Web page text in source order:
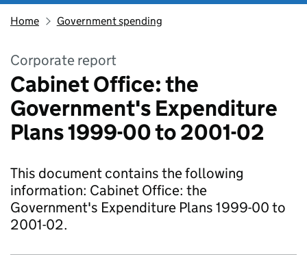
Home Government spending
Corporate report
Cabinet Office: the
Government's Expenditure
Plans 1999-00 to 2001-02
This document contains the following
information: Cabinet Office: the
Government's Expenditure Plans 1999-00 to
2001-02.